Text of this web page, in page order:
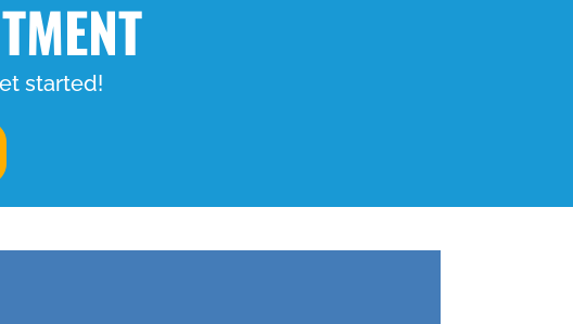
started!